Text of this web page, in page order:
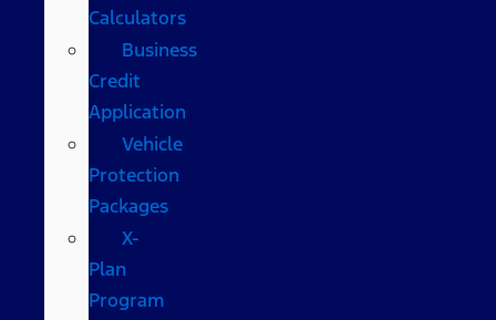
Calculators
Business
Credit
Application
Vehicle
Protection
Packages
X-
Plan
Program